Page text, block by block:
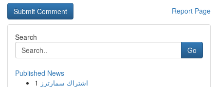
Report Page
Search
Go
Published News
1 اشتراك سمارترز